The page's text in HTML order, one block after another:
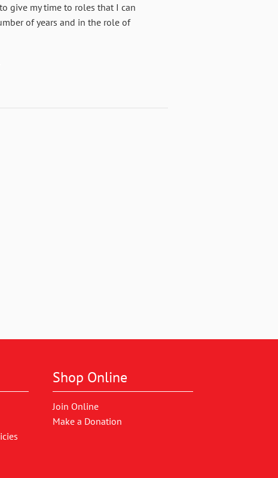
give my time to roles that I can
of years and in the role of
Shop Online
Join Online
Make a Donation